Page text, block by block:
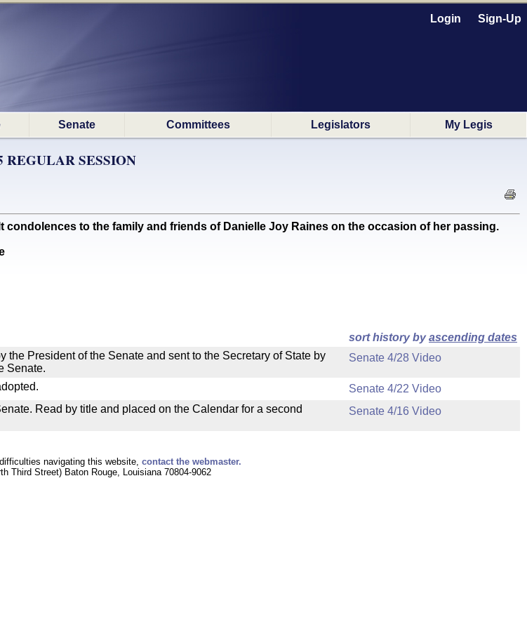
Login Sign-Up
Senate Committees Legislators My Legis
REGULAR SESSION
condolences to the family and friends of Danielle Joy Raines on the occasion of her passing.
sort history byascending dates
the President of the Senate and sent to the Secretary of State by
Senate.
Senate 4/28 Video
Senate 4/22 Video
Read by title and placed on the Calendar for a second
Senate 4/16 Video
navigating this website, contact the webmaster.
Third Street) Baton Rouge, Louisiana 70804-9062